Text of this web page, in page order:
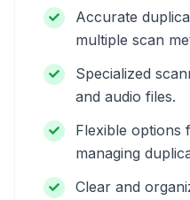
Accurate
multiple scan
Specialized
and audio files.
Flexible options
managing
Clear and